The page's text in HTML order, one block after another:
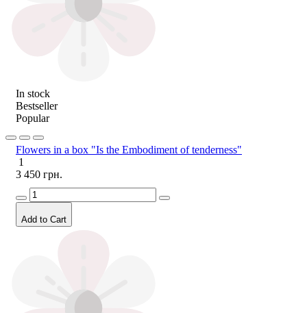
In stock
Bestseller
Popular
Flowers in a box "Is the Embodiment of tenderness"
1
3 450 грн.
Add to Cart